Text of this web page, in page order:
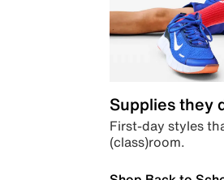
Supplies they
First-day styles
(class)room.